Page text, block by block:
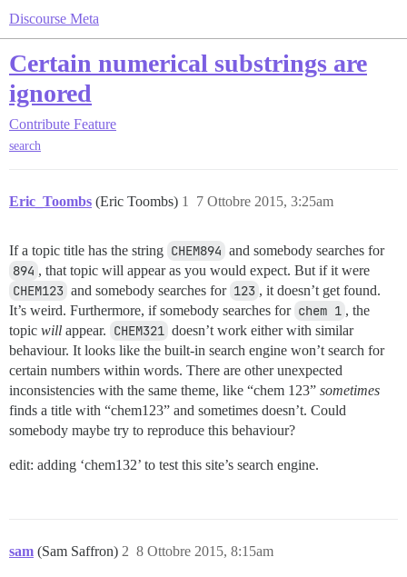
Discourse Meta
Certain numerical substrings are
ignored
Contribute Feature
search
Eric_Toombs (Eric Toombs) 7 Ottobre 2015, 3:25am
1
If a topic title has the string CHEM894 and somebody searches for
894 , that topic will appear as you would expect. But if it were
CHEM123 and somebody searches for 123 , it doesn’t get found.
It’s weird. Furthermore, if somebody searches for chem 1 , the
topic will appear. CHEM321 doesn’t work either with similar
behaviour. It looks like the built-in search engine won’t search for
certain numbers within words. There are other unexpected
inconsistencies with the same theme, like “chem 123” sometimes
finds a title with “chem123” and sometimes doesn’t. Could
somebody maybe try to reproduce this behaviour?
edit: adding ‘chem132’ to test this site’s search engine.
sam (Sam Saffron) 8 Ottobre 2015, 8:15am
2